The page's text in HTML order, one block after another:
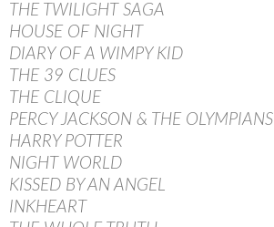
THE TWILIGHT SAGA
HOUSE OF NIGHT
DIARY OF A WIMPY KID
THE 39 CLUES
THE CLIQUE
PERCY JACKSON & THE OLYMPIANS
HARRY POTTER
NIGHT WORLD
KISSED BY AN ANGEL
INKHEART